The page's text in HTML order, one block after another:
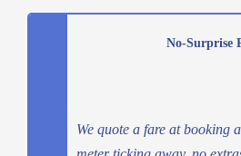
No-Surprise
We quote a fare at booking